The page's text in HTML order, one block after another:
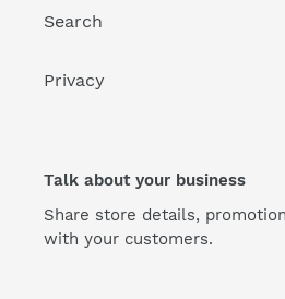
Search
Privacy
Talk about your business
Share store details,
with your customers.